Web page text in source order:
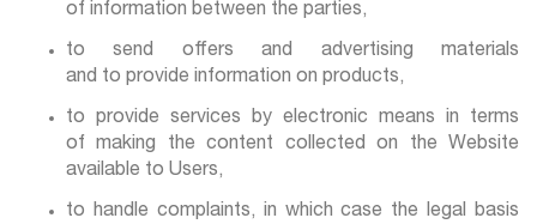
of information between the parties,
to send offers and advertising materials
and to provide information on products,
to provide services by electronic means in terms
of making the content collected on the Website
available to Users,
to handle complaints, in which case the legal basis